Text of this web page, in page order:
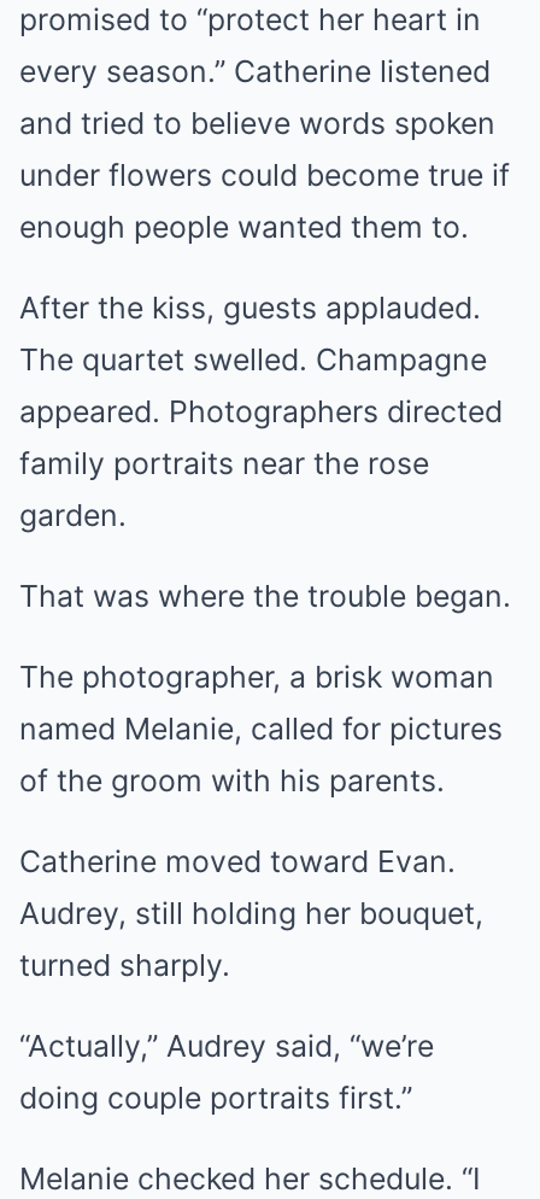
promised to “protect her heart in
every season.” Catherine listened
and tried to believe words spoken
under flowers could become true if
enough people wanted them to.
After the kiss, guests applauded.
The quartet swelled. Champagne
appeared. Photographers directed
family portraits near the rose
garden.
That was where the trouble began.
The photographer, a brisk woman
named Melanie, called for pictures
of the groom with his parents.
Catherine moved toward Evan.
Audrey, still holding her bouquet,
turned sharply.
“Actually,” Audrey said, “we’re
doing couple portraits first.”
Melanie checked her schedule. “I